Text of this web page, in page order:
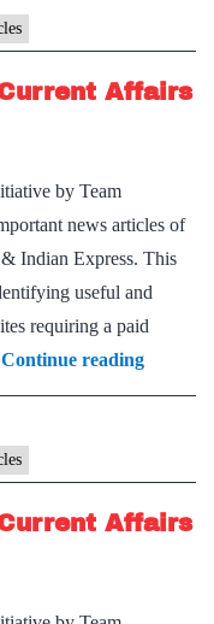
Affairs
2026
Affairs
by Team
news articles of
Indian Express. This
useful and
requiring a paid
Continue readingMust
Read
Affairs
Affairs